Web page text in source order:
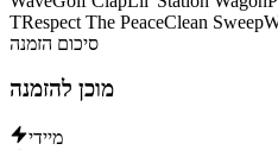
TRespect The PeaceClean Sweep
סיכום הזמנה
מוכן להזמנה
מיידי